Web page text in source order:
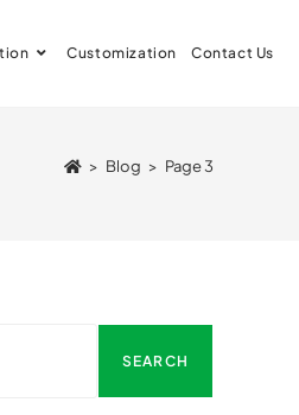
Customization Contact Us
> Blog > Page 3
SEARCH